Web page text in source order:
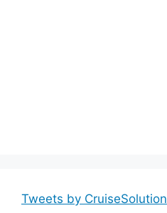
Tweets by CruiseSolution